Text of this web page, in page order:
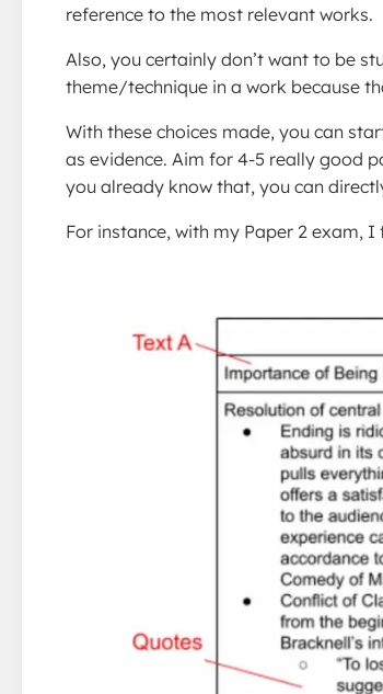
reference to the most relevant works.
Also, you certainly don’t want to be
theme/technique in a work because
With these choices made, you can
as evidence. Aim for 4-5 really good
you already know that, you can
For instance, with my Paper 2 exam,